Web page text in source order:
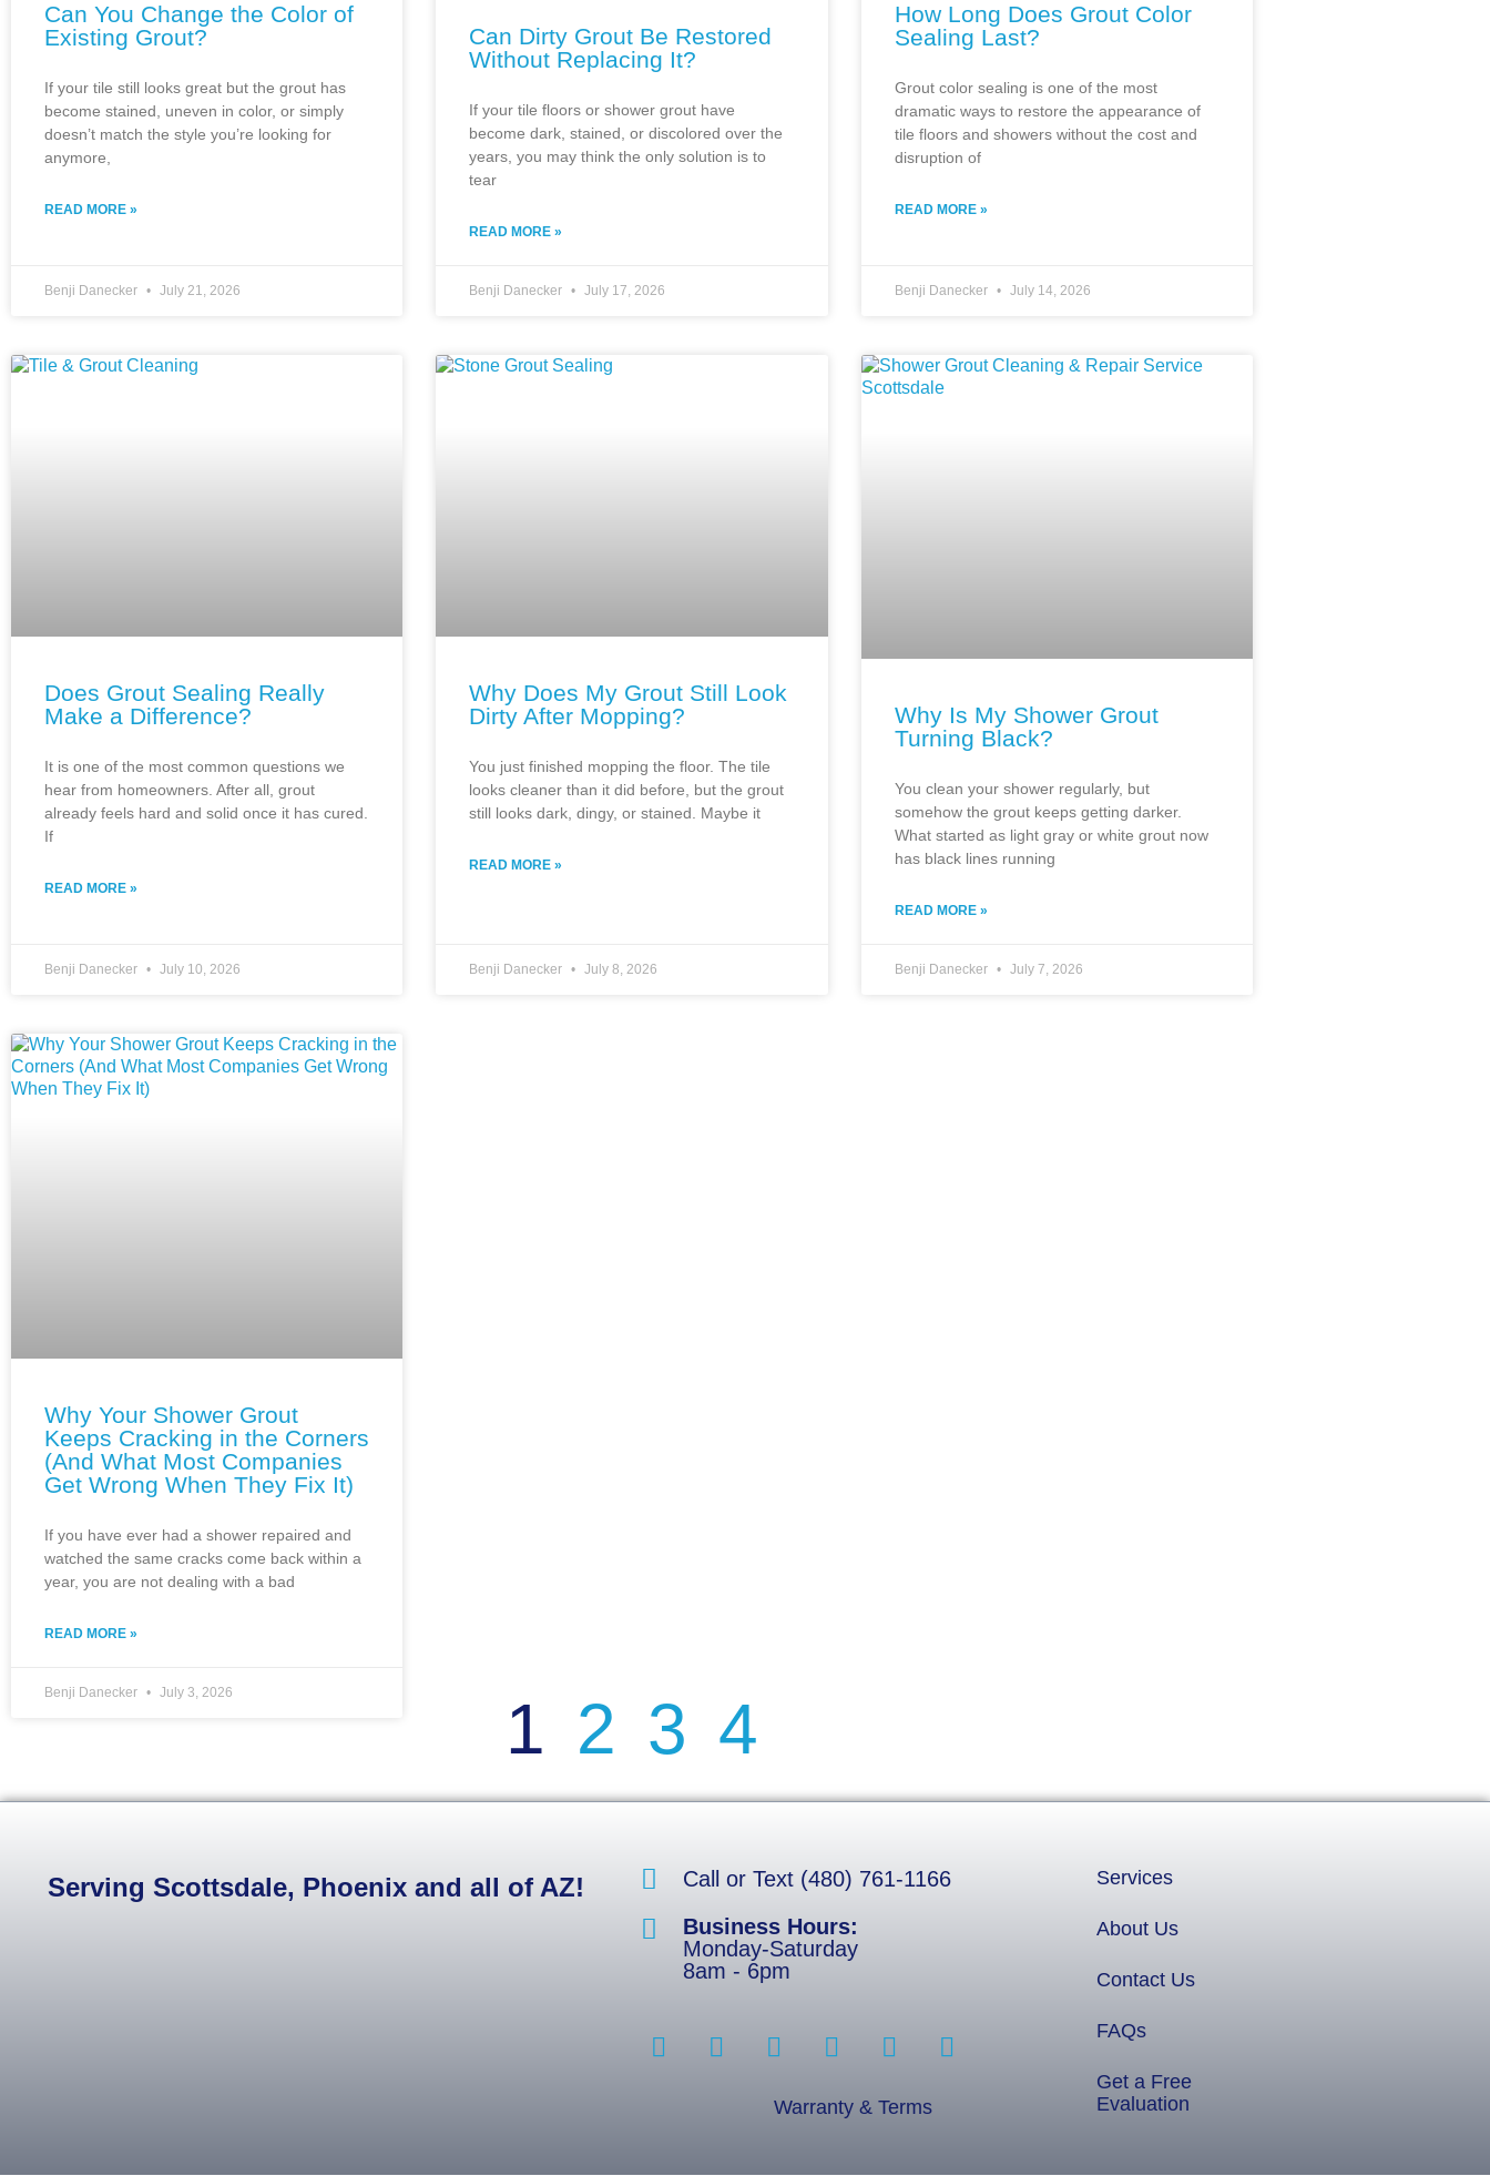
Can You Change the Color of
Existing Grout?
If your tile still looks great but the grout has
become stained, uneven in color, or simply
doesn’t match the style you’re looking for
anymore,
READ MORE »
Benji Danecker July 21, 2026
Can Dirty Grout Be Restored
Without Replacing It?
If your tile floors or shower grout have
become dark, stained, or discolored over the
years, you may think the only solution is to
tear
READ MORE »
Benji Danecker July 17, 2026
How Long Does Grout Color
Sealing Last?
Grout color sealing is one of the most
dramatic ways to restore the appearance of
tile floors and showers without the cost and
disruption of
READ MORE »
Benji Danecker July 14, 2026
Does Grout Sealing Really
Make a Difference?
It is one of the most common questions we
hear from homeowners. After all, grout
already feels hard and solid once it has cured.
If
READ MORE »
Benji Danecker July 10, 2026
Why Does My Grout Still Look
Dirty After Mopping?
You just finished mopping the floor. The tile
looks cleaner than it did before, but the grout
still looks dark, dingy, or stained. Maybe it
READ MORE »
Benji Danecker July 8, 2026
Why Is My Shower Grout
Turning Black?
You clean your shower regularly, but
somehow the grout keeps getting darker.
What started as light gray or white grout now
has black lines running
READ MORE »
Benji Danecker July 7, 2026
Why Your Shower Grout
Keeps Cracking in the Corners
(And What Most Companies
Get Wrong When They Fix It)
If you have ever had a shower repaired and
watched the same cracks come back within a
year, you are not dealing with a bad
READ MORE »
Benji Danecker July 3, 2026 1 2 3 4
Serving Scottsdale, Phoenix and all of AZ!
Call or Text (480) 761-1166
Business Hours:
Monday-Saturday
8am - 6pm
Warranty & Terms
Services
About Us
Contact Us
FAQs
Get a Free
Evaluation